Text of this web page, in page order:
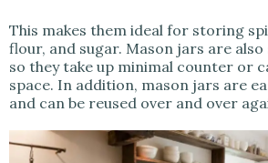
This makes them ideal for storing
flour, and sugar. Mason jars are also
so they take up minimal counter or
space. In addition, mason jars are
and can be reused over and over